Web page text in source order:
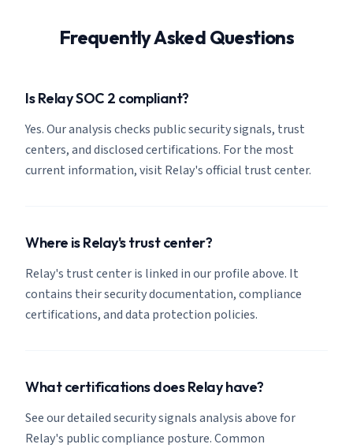
Frequently Asked Questions
Is Relay SOC 2 compliant?
Yes. Our analysis checks public security signals, trust
centers, and disclosed certifications. For the most
current information, visit Relay's official trust center.
Where is Relay's trust center?
Relay's trust center is linked in our profile above. It
contains their security documentation, compliance
certifications, and data protection policies.
What certifications does Relay have?
See our detailed security signals analysis above for
Relay's public compliance posture. Common